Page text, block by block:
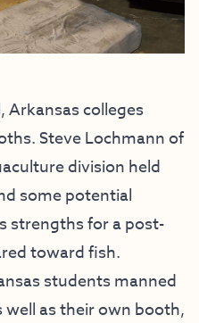
Arkansas colleges
Steve Lochmann of
division held
some potential
strengths for a post-
toward fish.
students manned
well as their own booth,